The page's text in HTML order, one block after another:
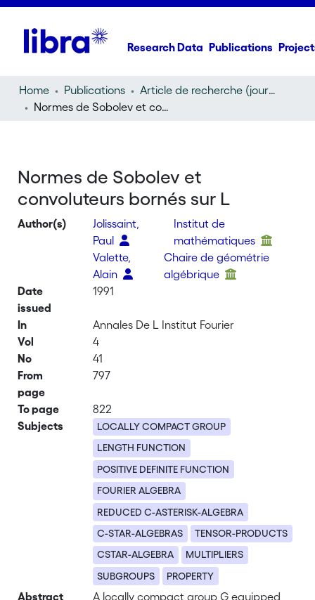
Research Data Publications
Home Publications
Article de recherche (journal article)
Normes de Sobolev et convoluteurs bornés sur L
Normes de Sobolev et
convoluteurs bornés sur L
Author(s)
Jolissaint,
Paul
Institut de
mathématiques
Valette,
Alain
Chaire de géométrie
algébrique
Date
issued
1991
In
Annales De L Institut Fourier
Vol
4
No
41
From
page
797
To page
822
Subjects
LOCALLY COMPACT GROUP
LENGTH FUNCTION
POSITIVE DEFINITE FUNCTION
FOURIER ALGEBRA
REDUCED C-ASTERISK-ALGEBRA
C-STAR-ALGEBRAS
TENSOR-PRODUCTS
CSTAR-ALGEBRA
MULTIPLIERS
SUBGROUPS
PROPERTY
Abstract
A locally compact group G equipped